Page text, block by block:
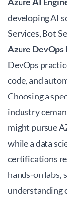
developing AI
Services, Bot
Azure DevOps
DevOps
code, and
Choosing a
industry
might pursue
while a data
certifications
hands-on labs,
understanding